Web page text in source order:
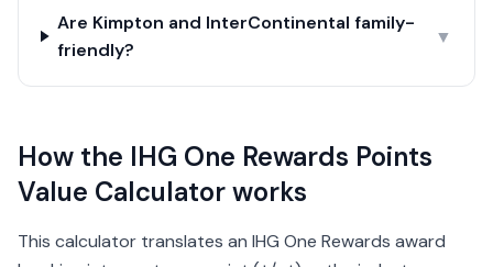
Are Kimpton and InterContinental family-
friendly?
▼
How the IHG One Rewards Points
Value Calculator works
This calculator translates an IHG One Rewards award